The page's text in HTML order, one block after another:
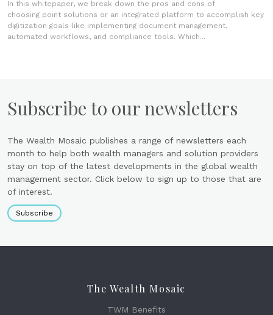
In this whitepaper, we break down the pros and cons of
choosing point solutions or an integrated platform to accomplish key
digitization goals like implementing document management,
automated workflows, and compliance tools. Which...
Subscribe to our newsletters
The Wealth Mosaic publishes a range of newsletters each
month to help both wealth managers and solution providers
stay on top of the latest developments in the global wealth
management sector. Click below to sign up to those that are
of interest.
Subscribe
The Wealth Mosaic
TWM Benefits